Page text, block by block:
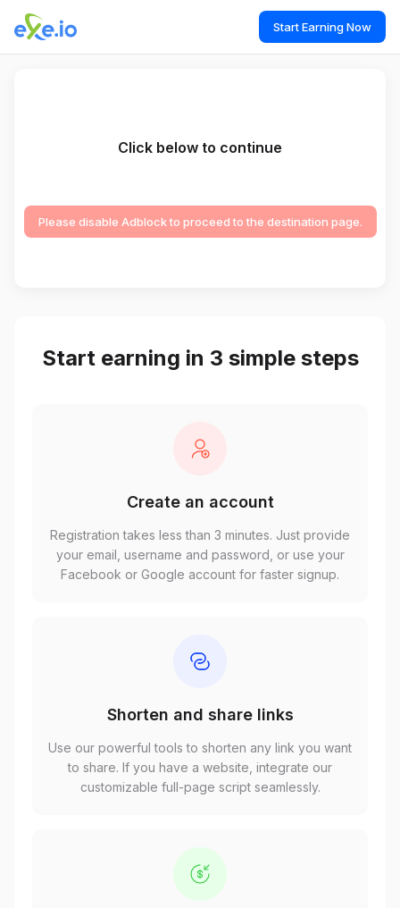
Start Earning Now
Click below to continue
Please disable Adblock to proceed to the destination page.
Start earning in 3 simple steps
Create an account
Registration takes less than 3 minutes. Just provide
your email, username and password, or use your
Facebook or Google account for faster signup.
Shorten and share links
Use our powerful tools to shorten any link you want
to share. If you have a website, integrate our
customizable full-page script seamlessly.